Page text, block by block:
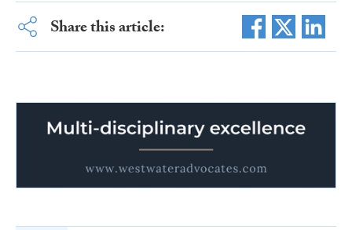
Share this article: